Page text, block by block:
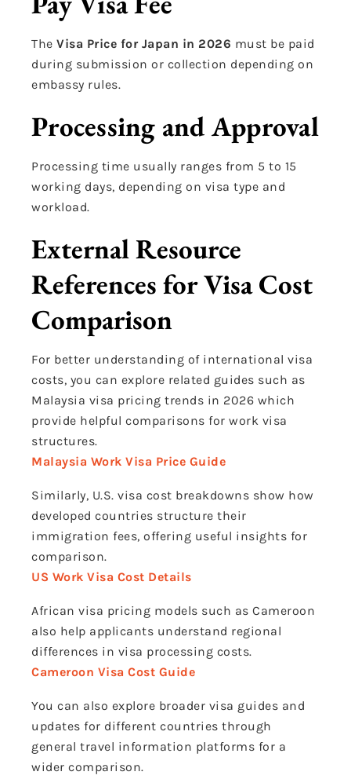
The Visa Price for Japan in 2026 must be paid
during submission or collection depending on
embassy rules.
Processing and Approval
Processing time usually ranges from 5 to 15
working days, depending on visa type and
workload.
External Resource
References for Visa Cost
Comparison
For better understanding of international visa
costs, you can explore related guides such as
Malaysia visa pricing trends in 2026 which
provide helpful comparisons for work visa
structures.
Malaysia Work Visa Price Guide
Similarly, U.S. visa cost breakdowns show how
developed countries structure their
immigration fees, offering useful insights for
comparison.
US Work Visa Cost Details
African visa pricing models such as Cameroon
also help applicants understand regional
differences in visa processing costs.
Cameroon Visa Cost Guide
You can also explore broader visa guides and
updates for different countries through
general travel information platforms for a
wider comparison.